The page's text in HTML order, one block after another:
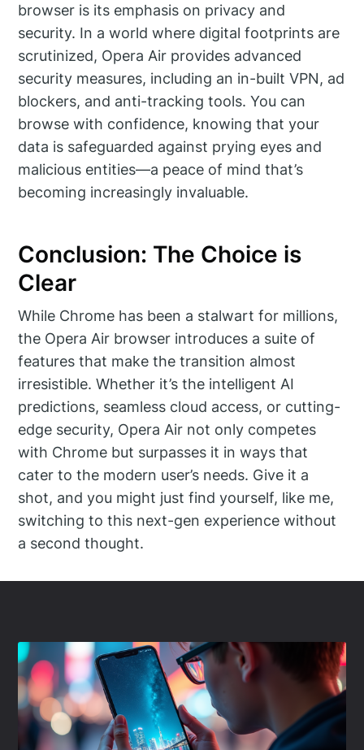
browser is its emphasis on privacy and
security. In a world where digital footprints are
scrutinized, Opera Air provides advanced
security measures, including an in-built VPN, ad
blockers, and anti-tracking tools. You can
browse with confidence, knowing that your
data is safeguarded against prying eyes and
malicious entities—a peace of mind that’s
becoming increasingly invaluable.
Conclusion: The Choice is
Clear
While Chrome has been a stalwart for millions,
the Opera Air browser introduces a suite of
features that make the transition almost
irresistible. Whether it’s the intelligent AI
predictions, seamless cloud access, or cutting-
edge security, Opera Air not only competes
with Chrome but surpasses it in ways that
cater to the modern user’s needs. Give it a
shot, and you might just find yourself, like me,
switching to this next-gen experience without
a second thought.